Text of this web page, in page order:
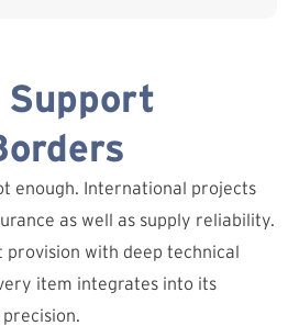
Support
enough. International projects
as well as supply reliability.
provision with deep technical
item integrates into its